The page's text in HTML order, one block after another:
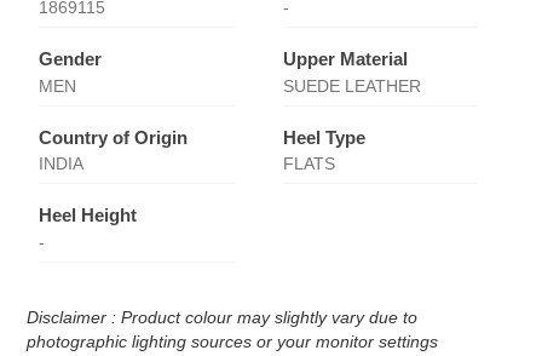
1869115 -
Gender
MEN
Upper Material
SUEDE LEATHER
Country of Origin
INDIA
Heel Type
FLATS
Heel Height
-
Disclaimer : Product colour may slightly vary due to
photographic lighting sources or your monitor settings